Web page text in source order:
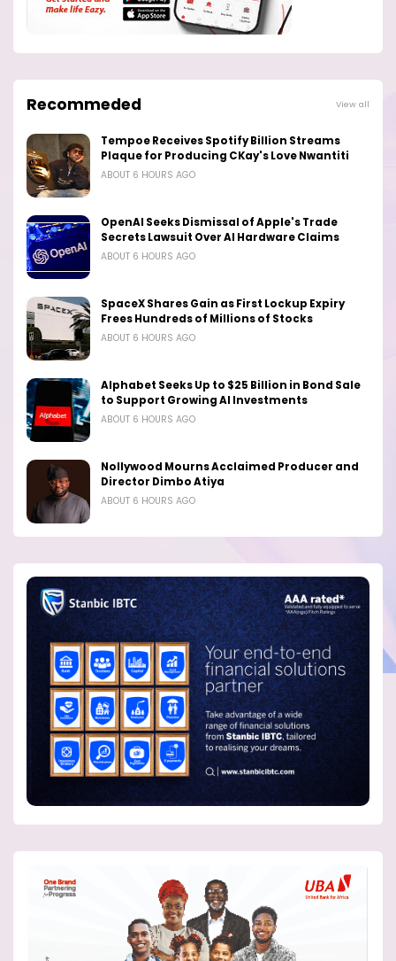
Recommeded View all
Tempoe Receives Spotify Billion Streams
Plaque for Producing CKay's Love Nwantiti
ABOUT 6 HOURS AGO
OpenAI Seeks Dismissal of Apple's Trade
Secrets Lawsuit Over AI Hardware Claims
ABOUT 6 HOURS AGO
SpaceX Shares Gain as First Lockup Expiry
Frees Hundreds of Millions of Stocks
ABOUT 6 HOURS AGO
Alphabet Seeks Up to $25 Billion in Bond Sale
to Support Growing AI Investments
ABOUT 6 HOURS AGO
Nollywood Mourns Acclaimed Producer and
Director Dimbo Atiya
ABOUT 6 HOURS AGO